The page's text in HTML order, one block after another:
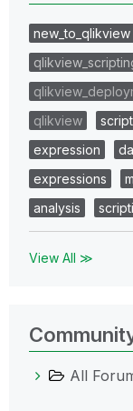
new_to_qlikview
qlikview
script
expression
expressions
analysis
View All ≫
All